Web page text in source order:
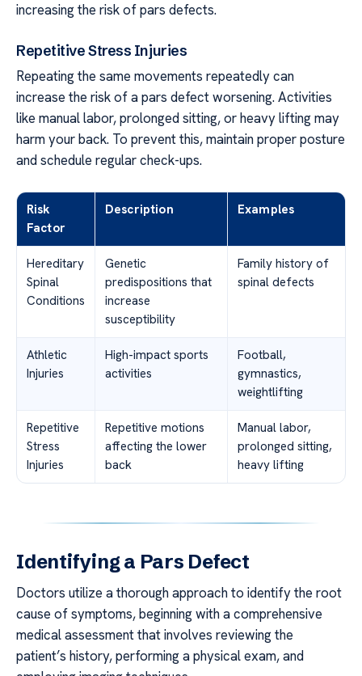
increasing the risk of pars defects.
Repetitive Stress Injuries
Repeating the same movements repeatedly can
increase the risk of a pars defect worsening. Activities
like manual labor, prolonged sitting, or heavy lifting may
harm your back. To prevent this, maintain proper posture
and schedule regular check-ups.
Risk
Factor
Description Examples
Hereditary
Spinal
Conditions
Genetic
predispositions that
increase
susceptibility
Family history of
spinal defects
Athletic
Injuries
High-impact sports
activities
Football,
gymnastics,
weightlifting
Repetitive
Stress
Injuries
Repetitive motions
affecting the lower
back
Manual labor,
prolonged sitting,
heavy lifting
Identifying a Pars Defect
Doctors utilize a thorough approach to identify the root
cause of symptoms, beginning with a comprehensive
medical assessment that involves reviewing the
patient’s history, performing a physical exam, and